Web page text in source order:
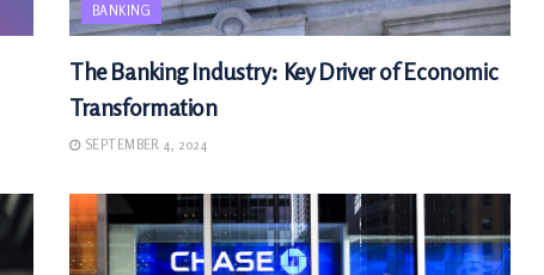
BANKING
The Banking Industry: Key Driver of Economic
Transformation
SEPTEMBER 4, 2024